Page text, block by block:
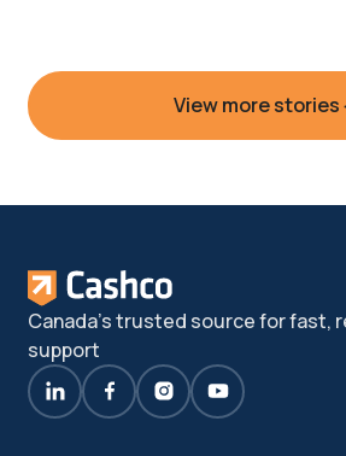
Elisia’s story
View more stories
Canada's trusted source for fast,
support